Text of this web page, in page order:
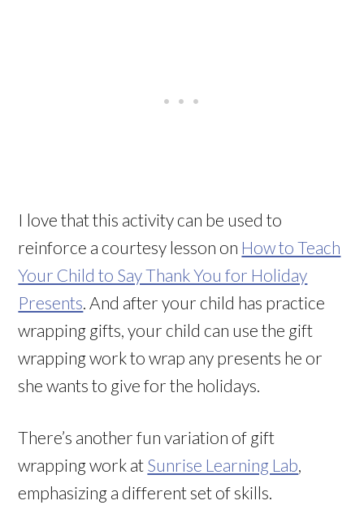
I love that this activity can be used to
reinforce a courtesy lesson on How to Teach
Your Child to Say Thank You for Holiday
Presents . And after your child has practice
wrapping gifts, your child can use the gift
wrapping work to wrap any presents he or
she wants to give for the holidays.
There’s another fun variation of gift
wrapping work at Sunrise Learning Lab
emphasizing a different set of skills.